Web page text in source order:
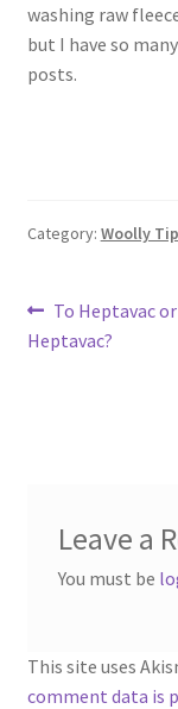
washing raw
but I have so
posts.
Category: Woolly
Post
navigation
Previous
post:
To Heptavac
Heptavac?
Leave a
You must be
This site uses
comment data is